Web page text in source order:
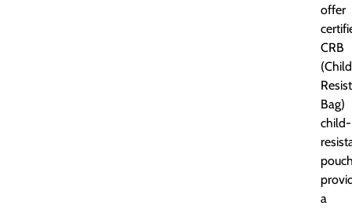
offer
CRB
(Child
Bag)
child-
a